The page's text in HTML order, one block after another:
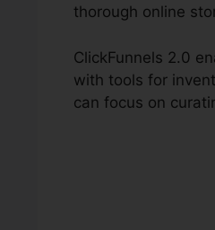
thorough online
ClickFunnels 2.0
with tools for
can focus on